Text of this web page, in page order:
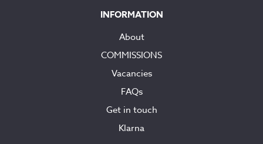
INFORMATION
About
COMMISSIONS
Vacancies
FAQs
Get in touch
Klarna